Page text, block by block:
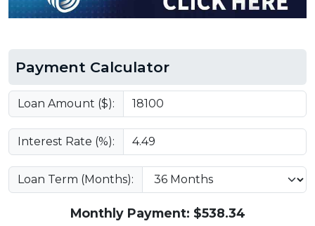
Payment Calculator
Loan Amount ($):
Interest Rate (%):
Loan Term (Months):
Monthly Payment: $538.34